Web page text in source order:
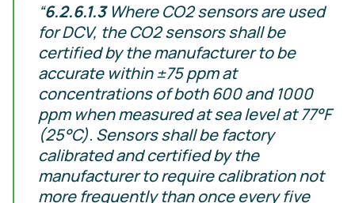
“6.2.6.1.3Where CO2 sensors are used
for DCV, the CO2 sensors shall be
certified by the manufacturer to be
accurate within ±75 ppm at
concentrations of both 600 and 1000
ppm when measured at sea level at 77°F
(25°C). Sensors shall be factory
calibrated and certified by the
manufacturer to require calibration not
more frequently than once every five